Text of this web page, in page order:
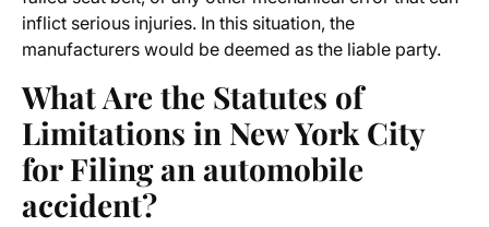
inflict serious injuries. In this situation, the
manufacturers would be deemed as the liable party.
What Are the Statutes of
Limitations in New York City
for Filing an automobile
accident?